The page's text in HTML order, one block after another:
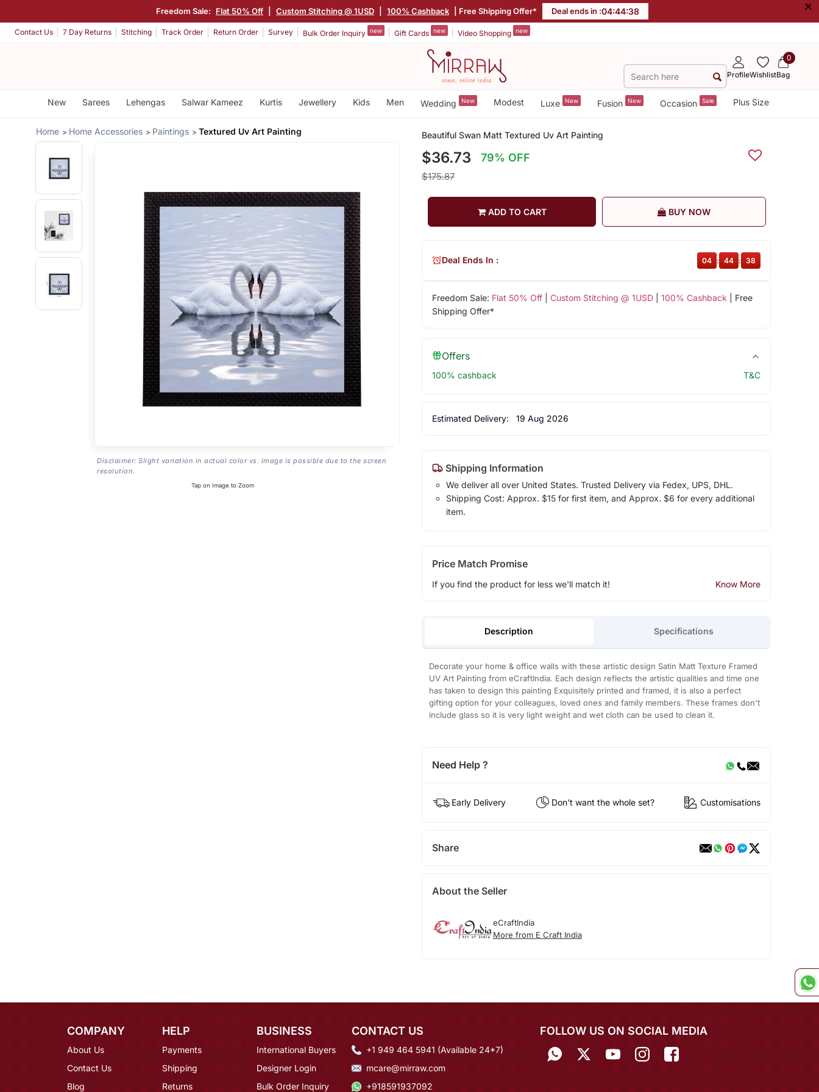
Freedom Sale: Flat 50% Off Custom Stitching @ 1USD 100% Cashback | Free Shipping Offer* Deal ends in :04:44:37 ×
Contact Us 7 Day Returns Stitching Track Order Return Order Survey Bulk Order Inquiry new Gift Cards new Video Shopping new
ProfileWishlist
0
Bag
New Sarees Lehengas Salwar Kameez Kurtis Jewellery Kids Men Wedding New Modest Luxe New Fusion New Occasion Sale Plus Size
Home Home Accessories Paintings Textured Uv Art Painting
Disclaimer: Slight variation in actual color vs. image is possible due to the screen
resolution.
Tap on Image to Zoom
Beautiful Swan Matt Textured Uv Art Painting
$36.73 79% OFF
$175.87
ADD TO CART BUY NOW
Freedom Sale: Flat 50% Off| Custom Stitching @ 1USD| 100% Cashback | Free
Shipping Offer*
Deal Ends In : 04 : 44 : 37
Offers
100% cashback T&C
Estimated Delivery: 19 Aug 2026
Shipping Information
We deliver all over United States. Trusted Delivery via Fedex, UPS, DHL.
Shipping Cost: Approx. $15 for first item, and Approx. $6 for every additional
item.
Price Match Promise
If you find the product for less we'll match it! Know More
Description Specifications
Decorate your home & office walls with these artistic design Satin Matt Texture Framed
UV Art Painting from eCraftIndia. Each design reflects the artistic qualities and time one
has taken to design this painting Exquisitely printed and framed, it is also a perfect
gifting option for your colleagues, loved ones and family members. These frames don't
include glass so it is very light weight and wet cloth can be used to clean it.
Need Help ?
Early Delivery Don't want the whole set? Customisations
Share
About the Seller
eCraftIndia
More from E Craft India
COMPANY
About Us
Contact Us
Blog
HELP
Payments
Shipping
Returns
BUSINESS
International Buyers
Designer Login
Bulk Order Inquiry
CONTACT US
+1 949 464 5941 (Available 24*7)
mcare@mirraw.com
+918591937092
FOLLOW US ON SOCIAL MEDIA